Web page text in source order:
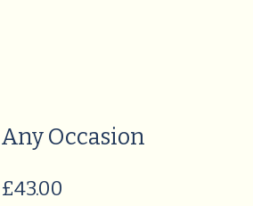
Any Occasion
£43.00